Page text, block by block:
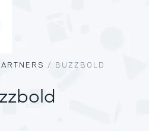
/ BUZZBOLD